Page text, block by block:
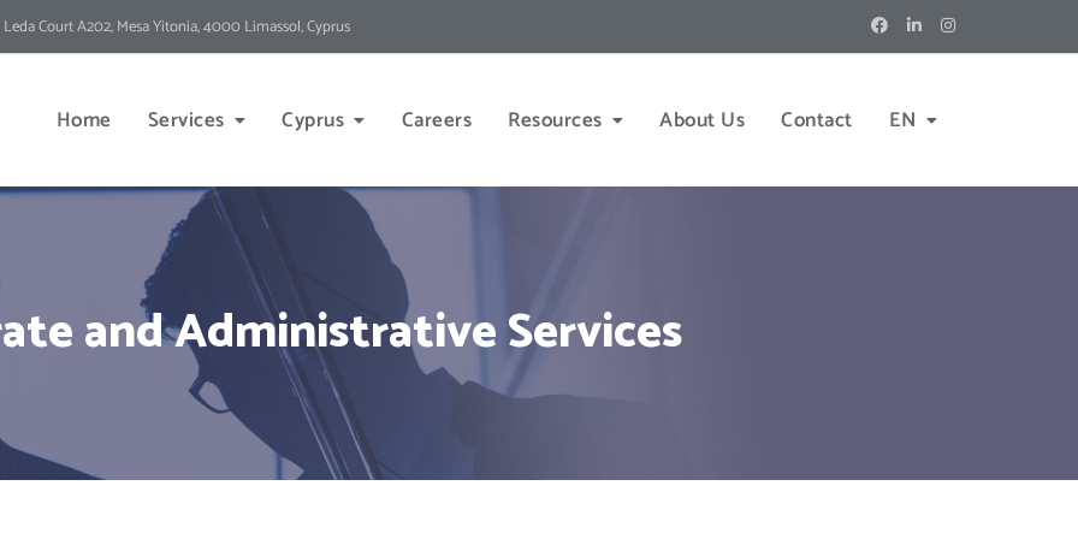
Court A202, Mesa Yitonia, 4000 Limassol, Cyprus
Home Services Cyprus Careers Resources About Us Contact EN
and Administrative Services